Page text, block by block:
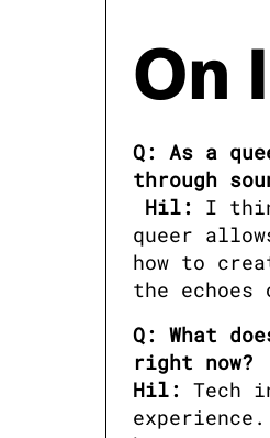
On
Q: As a
Hil:
I
queer
how to
the
Q: What
right now?
Hil: Tech